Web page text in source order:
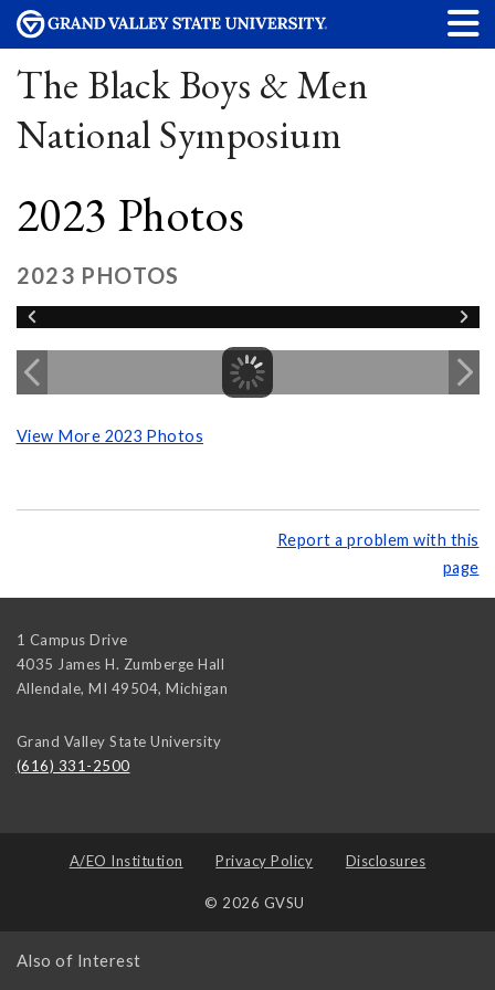
The Black Boys & Men
National Symposium
2023 Photos
2023 PHOTOS
View More 2023 Photos
Report a problem with this
page
1 Campus Drive
4035 James H. Zumberge Hall
Allendale, MI 49504, Michigan
Grand Valley State University
(616) 331-2500
A/EO Institution Privacy Policy Disclosures
© 2026 GVSU
Also of Interest